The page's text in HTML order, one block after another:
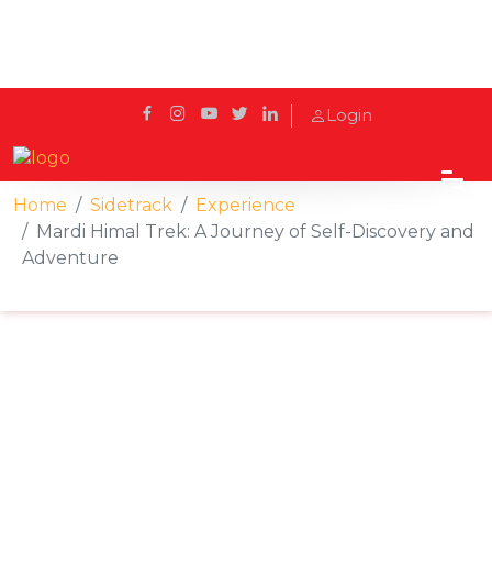
Login
Home Sidetrack
Experience
Mardi Himal Trek: A Journey of Self-Discovery and
Adventure